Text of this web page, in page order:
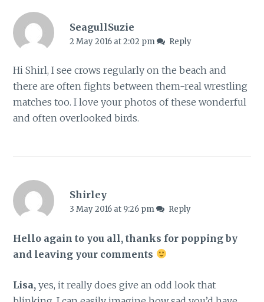
SeagullSuzie
2 May 2016 at 2:02 pm Reply
Hi Shirl, I see crows regularly on the beach and
there are often fights between them-real wrestling
matches too. I love your photos of these wonderful
and often overlooked birds.
Shirley
3 May 2016 at 9:26 pm Reply
Hello again to you all, thanks for popping by
and leaving your comments
Lisa, yes, it really does give an odd look that